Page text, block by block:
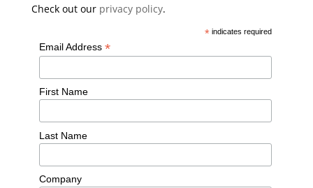
Check out our privacy policy.
* indicates required
Email Address *
First Name
Last Name
Company